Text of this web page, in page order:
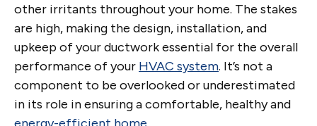
other irritants throughout your home. The stakes
are high, making the design, installation, and
upkeep of your ductwork essential for the overall
performance of your HVAC system. It’s not a
component to be overlooked or underestimated
in its role in ensuring a comfortable, healthy and
energy-efficient home